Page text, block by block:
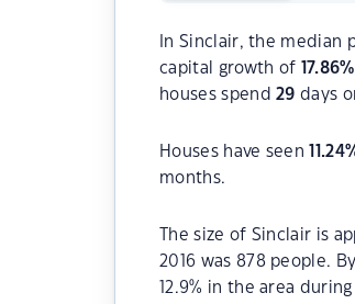
In Sinclair, the
capital growth of
17.86%
houses spend29 days
Houses have seen 11.24
months.
The size of Sinclair is
2016 was 878 people.
12.9% in the area